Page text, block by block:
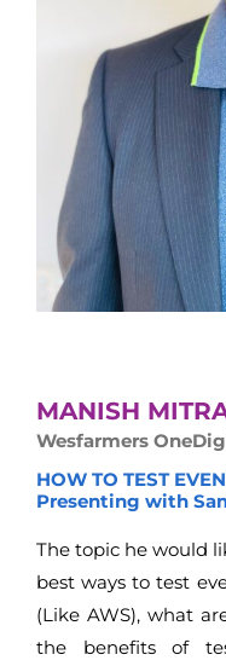
MANISH
Wesfarmers
HOW TO TEST
Presenting with
The topic he would
best ways to test
(Like AWS), what
the benefits of